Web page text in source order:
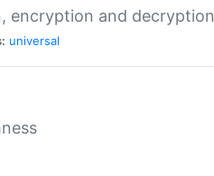
encryption and decryption
universal